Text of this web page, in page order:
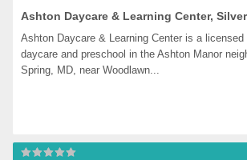
Ashton Daycare & Learning Center,
Ashton Daycare & Learning Center is a licensed
daycare and preschool in the Ashton Manor
Spring, MD, near Woodlawn...